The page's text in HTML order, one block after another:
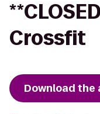
Crossfit
Download the